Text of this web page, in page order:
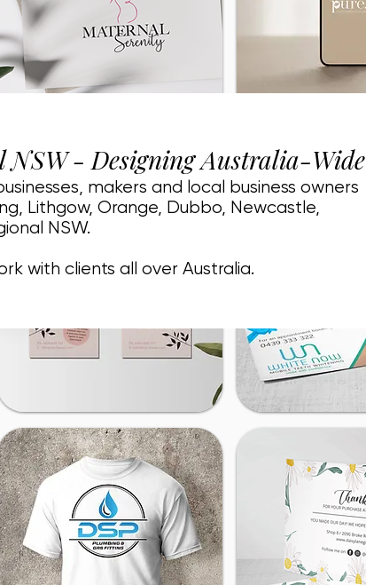
NSW - Designing Australia-Wide
makers and local business owners
Lithgow, Orange, Dubbo, Newcastle,
NSW.
with clients all over Australia.